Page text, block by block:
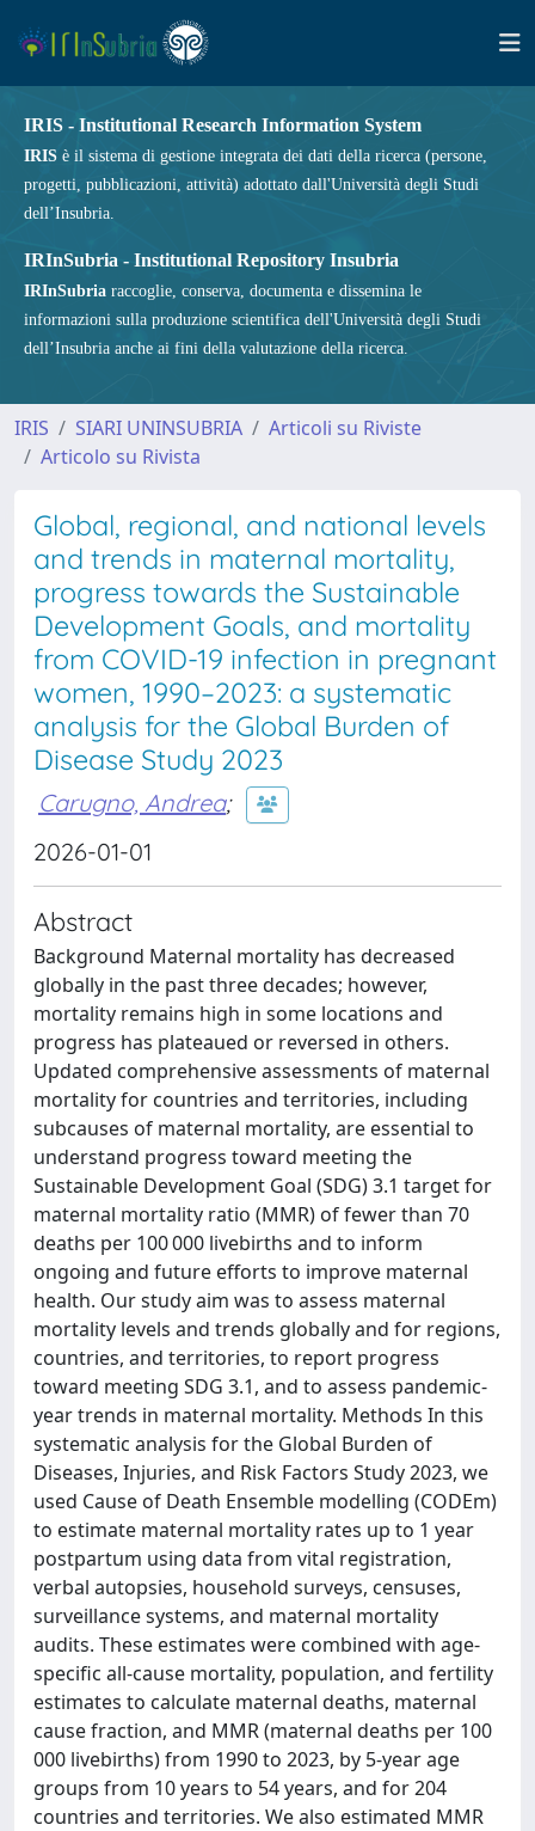
IRIS - Institutional Research Information System
IRIS è il sistema di gestione integrata dei dati della ricerca (persone,
progetti, pubblicazioni, attività) adottato dall'Università degli Studi
dell’Insubria.
IRInSubria - Institutional Repository Insubria
IRInSubria raccoglie, conserva, documenta e dissemina le
informazioni sulla produzione scientifica dell'Università degli Studi
dell’Insubria anche ai fini della valutazione della ricerca.
IRIS SIARI UNINSUBRIA
Articoli su Riviste
Articolo su Rivista
Global, regional, and national levels
and trends in maternal mortality,
progress towards the Sustainable
Development Goals, and mortality
from COVID-19 infection in pregnant
women, 1990–2023: a systematic
analysis for the Global Burden of
Disease Study 2023
Carugno, Andrea;
2026-01-01
Abstract
Background Maternal mortality has decreased
globally in the past three decades; however,
mortality remains high in some locations and
progress has plateaued or reversed in others.
Updated comprehensive assessments of maternal
mortality for countries and territories, including
subcauses of maternal mortality, are essential to
understand progress toward meeting the
Sustainable Development Goal (SDG) 3.1 target for
maternal mortality ratio (MMR) of fewer than 70
deaths per 100 000 livebirths and to inform
ongoing and future efforts to improve maternal
health. Our study aim was to assess maternal
mortality levels and trends globally and for regions,
countries, and territories, to report progress
toward meeting SDG 3.1, and to assess pandemic-
year trends in maternal mortality. Methods In this
systematic analysis for the Global Burden of
Diseases, Injuries, and Risk Factors Study 2023, we
used Cause of Death Ensemble modelling (CODEm)
to estimate maternal mortality rates up to 1 year
postpartum using data from vital registration,
verbal autopsies, household surveys, censuses,
surveillance systems, and maternal mortality
audits. These estimates were combined with age-
specific all-cause mortality, population, and fertility
estimates to calculate maternal deaths, maternal
cause fraction, and MMR (maternal deaths per 100
000 livebirths) from 1990 to 2023, by 5-year age
groups from 10 years to 54 years, and for 204
countries and territories. We also estimated MMR